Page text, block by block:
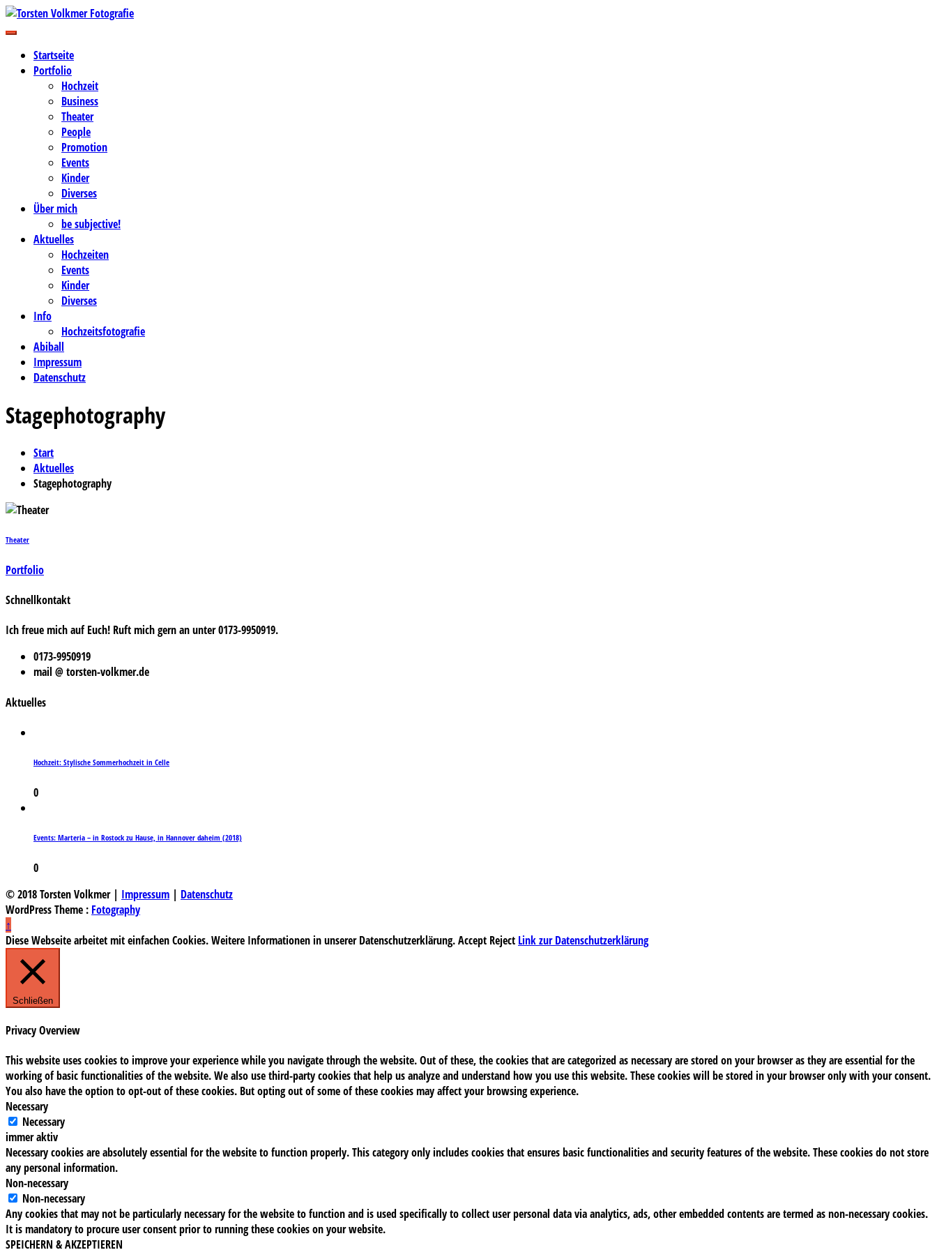
Zum
Inhalt
Torsten Volkmer Fotografie
Business-, Portrait- und Hochzeitsfotografie
Startseite
Portfolio
Hochzeit
Business
Theater
People
Promotion
Events
Kinder
Diverses
Über mich
be subjective!
Aktuelles
Hochzeiten
Events
Kinder
Diverses
Info
Hochzeitsfotografie
Abiball
Impressum
Datenschutz
Stagephotography
Start
Aktuelles
Stagephotography
Theater
Portfolio
Schnellkontakt
Ich freue mich auf Euch! Ruft mich gern an unter 0173-9950919.
0173-9950919
mail @ torsten-volkmer.de
Aktuelles
Hochzeit: Stylische Sommerhochzeit in Celle
0
Events: Marteria – in Rostock zu Hause, in Hannover daheim (2018)
0
© 2018 Torsten Volkmer | Impressum | Datenschutz
WordPress Theme : Fotography
↑
Diese Webseite arbeitet mit einfachen Cookies. Weitere Informationen in unserer Datenschutzerklärung.Accept Reject Link zur Datenschutzerklärung
Schließen
Privacy Overview
This website uses cookies to improve your experience while you navigate through the website. Out of these, the cookies that are categorized as necessary are stored on your browser as they are essential for the
working of basic functionalities of the website. We also use third-party cookies that help us analyze and understand how you use this website. These cookies will be stored in your browser only with your consent.
You also have the option to opt-out of these cookies. But opting out of some of these cookies may affect your browsing experience.
Necessary
Necessary
immer aktiv
Necessary cookies are absolutely essential for the website to function properly. This category only includes cookies that ensures basic functionalities and security features of the website. These cookies do not store
any personal information.
Non-necessary
Non-necessary
Any cookies that may not be particularly necessary for the website to function and is used specifically to collect user personal data via analytics, ads, other embedded contents are termed as non-necessary cookies.
It is mandatory to procure user consent prior to running these cookies on your website.
SPEICHERN & AKZEPTIEREN